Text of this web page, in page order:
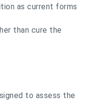
as current forms
than cure the
to assess the